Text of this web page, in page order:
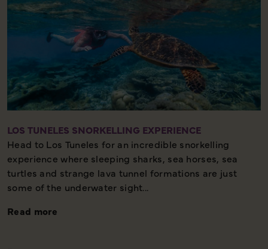
LOS TUNELES SNORKELLING EXPERIENCE
Head to Los Tuneles for an incredible snorkelling
experience where sleeping sharks, sea horses, sea
turtles and strange lava tunnel formations are just
some of the underwater sight...
Read more